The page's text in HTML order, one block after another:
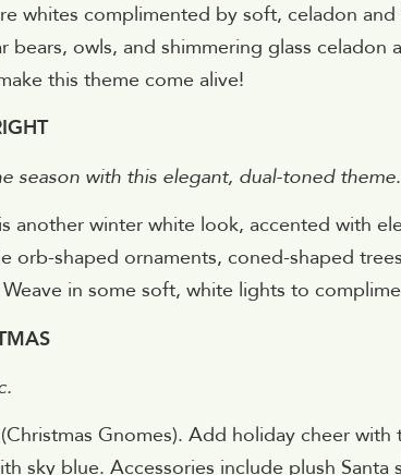
whites complimented by soft, celadon
bears, owls, and shimmering glass
this theme come alive!
season with this elegant, dual-toned theme.
another winter white look, accented with
orb-shaped ornaments, coned-shaped
in some soft, white lights to
Gnomes). Add holiday cheer
sky blue. Accessories include plush Santa